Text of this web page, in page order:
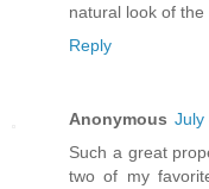
natural look of the
Reply
Anonymous July
Such a great
two of my